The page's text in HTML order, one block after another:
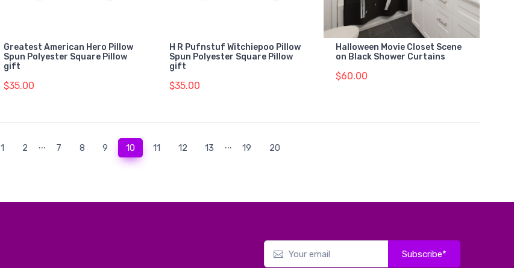
Greatest American Hero Pillow
Spun Polyester Square Pillow
gift
$35.00
H R Pufnstuf Witchiepoo Pillow
Spun Polyester Square Pillow
gift
$35.00
Halloween Movie Closet Scene
on Black Shower Curtains
$60.00
1 2 ... 7 8 9 10(current)
11 12 13 ... 19 20
Subscribe*